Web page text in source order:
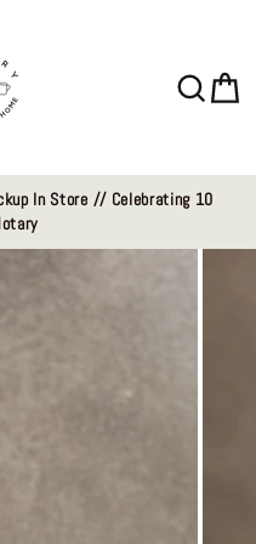
In Store // Celebrating 10